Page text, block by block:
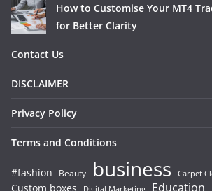
How to Customise Your MT4
for Better Clarity
Contact Us
DISCLAIMER
Privacy Policy
Terms and Conditions
#fashion Beauty business Carpet
Custom boxes
Digital Marketing Education